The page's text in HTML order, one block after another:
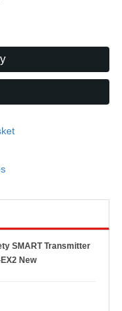
SMART Transmitter
New